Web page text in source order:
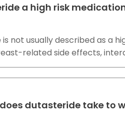
a high risk
is not usually described as a
related side effects,
dutasteride take to